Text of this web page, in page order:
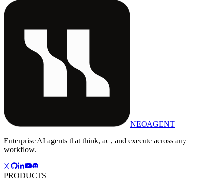
NEOAGENT
Enterprise AI agents that think, act, and execute across any
workflow.
PRODUCTS